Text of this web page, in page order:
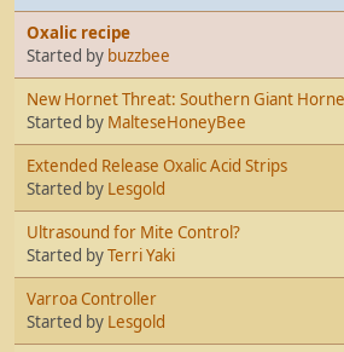
Oxalic recipe
Started by buzzbee
New Hornet Threat: Southern Giant
Started by MalteseHoneyBee
Extended Release Oxalic Acid Strips
Started by Lesgold
Ultrasound for Mite Control?
Started byTerri Yaki
Varroa Controller
Started by Lesgold